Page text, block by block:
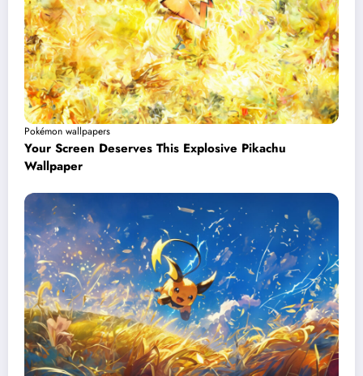
Pokémon wallpapers
Your Screen Deserves This Explosive Pikachu
Wallpaper